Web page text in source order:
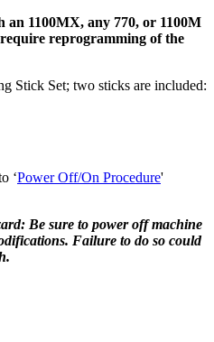
1100MX, any 770, or 1100M
reprogramming of the
Stick Set; two sticks are included:
‘Power Off/On Procedure'
Be sure to power off machine
Failure to do so could